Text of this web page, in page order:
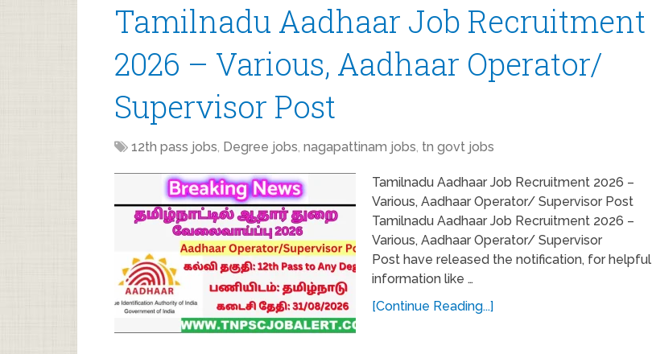
Tamilnadu Aadhaar Job Recruitment
2026 – Various, Aadhaar Operator/
Supervisor Post
12th pass jobs, Degree jobs, nagapattinam jobs, tn govt jobs
Tamilnadu Aadhaar Job Recruitment 2026 –
Various, Aadhaar Operator/ Supervisor Post
Tamilnadu Aadhaar Job Recruitment 2026 –
Various, Aadhaar Operator/ Supervisor
Post have released the notification, for helpful
information like …
[Continue Reading...]